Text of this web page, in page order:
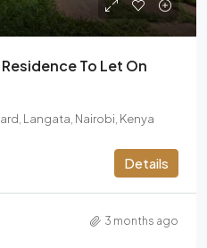
To Let On
Langata, Nairobi, Kenya
Details
3 months ago